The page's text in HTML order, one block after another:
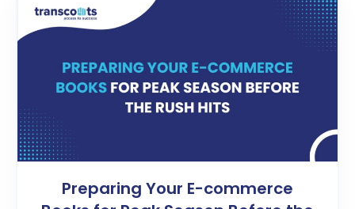
Preparing Your E-commerce